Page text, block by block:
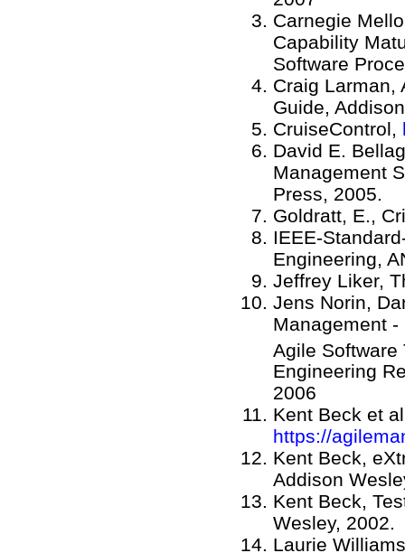
Carnegie
Capability
Software
Craig Larman,
Guide,
CruiseControl,
David E.
Management
Press, 2005.
Goldratt, E.,
IEEE-
Engineering,
Jeffrey Liker,
Jens Norin,
Management
Agile Software
Engineering
2006
Kent Beck et
https://
Kent Beck,
Addison
Kent Beck,
Wesley, 2002.
Laurie